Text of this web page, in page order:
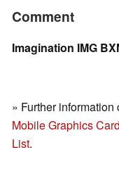
Comment
Imagination IMG
» Further
Mobile Graphics
List.